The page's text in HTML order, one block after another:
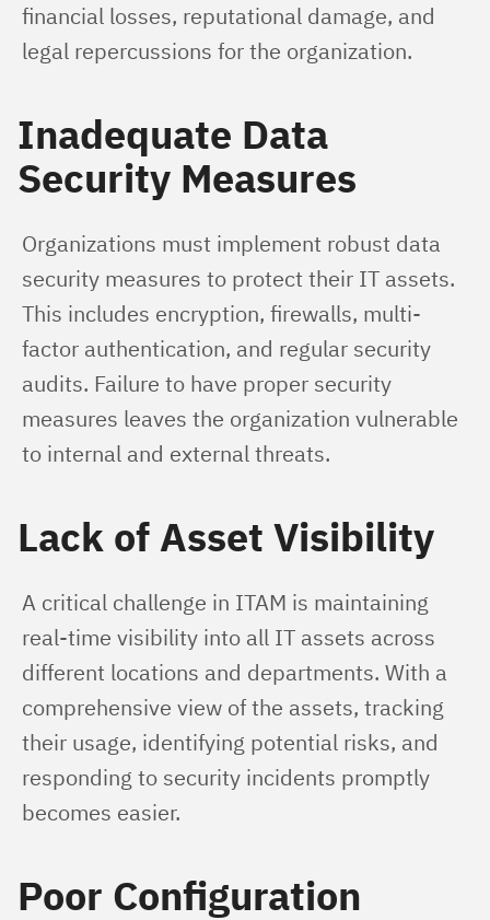
financial losses, reputational damage, and
legal repercussions for the organization.
Inadequate Data
Security Measures
Organizations must implement robust data
security measures to protect their IT assets.
This includes encryption, firewalls, multi-
factor authentication, and regular security
audits. Failure to have proper security
measures leaves the organization vulnerable
to internal and external threats.
Lack of Asset Visibility
A critical challenge in ITAM is maintaining
real-time visibility into all IT assets across
different locations and departments. With a
comprehensive view of the assets, tracking
their usage, identifying potential risks, and
responding to security incidents promptly
becomes easier.
Poor Configuration